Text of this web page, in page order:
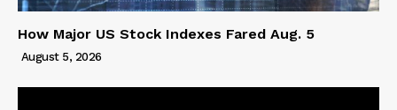
How Major US Stock Indexes Fared Aug. 5
August 5, 2026